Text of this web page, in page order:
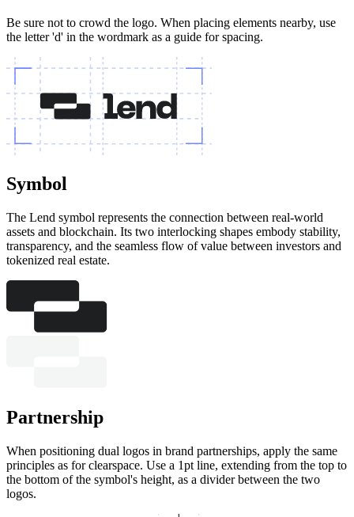
Be sure not to crowd the logo. When placing elements nearby, use
the letter 'd' in the wordmark as a guide for spacing.
Symbol
The Lend symbol represents the connection between real-world
assets and blockchain. Its two interlocking shapes embody stability,
transparency, and the seamless flow of value between investors and
tokenized real estate.
Partnership
When positioning dual logos in brand partnerships, apply the same
principles as for clearspace. Use a 1pt line, extending from the top to
the bottom of the symbol's height, as a divider between the two
logos.